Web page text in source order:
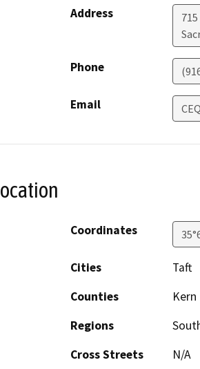
Address
Phone
Email
Coordinates
Cities
Taft
Counties
Kern
Regions
Cross Streets
N/A